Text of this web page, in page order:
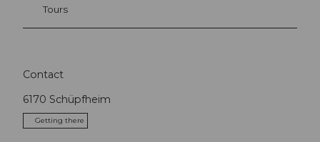
Tours
Contact
6170 Schüpfheim
Getting there